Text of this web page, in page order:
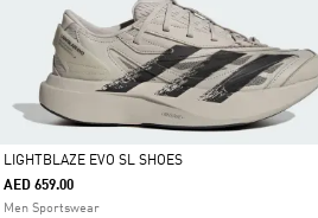
Selected
LIGHTBLAZE EVO SL SHOES
AED 659.00
Men Sportswear